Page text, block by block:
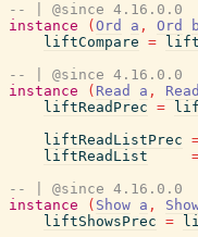
-- | @since 4.16.0.0
instance
( Ord a , Ord b
liftCompare =
-- | @since 4.16.0.0
instance
( Read a , Read
liftReadPrec =
liftReadListPrec
liftReadList
-- | @since 4.16.0.0
instance
( Show a ,
liftShowsPrec =